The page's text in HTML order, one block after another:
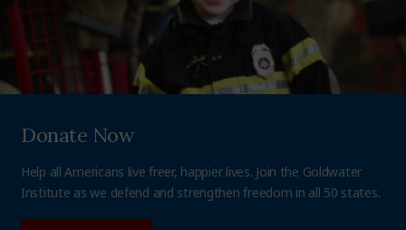
Donate Now
Help all Americans live freer, happier lives. Join the Goldwater
Institute as we defend and strengthen freedom in all 50 states.